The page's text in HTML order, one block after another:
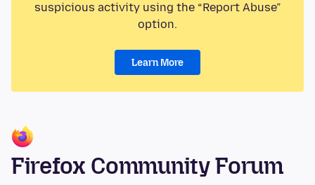
suspicious activity using the “Report Abuse”
option.
Learn More
Firefox Community Forum